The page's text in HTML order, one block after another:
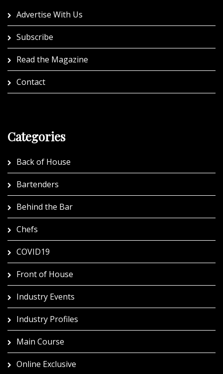
Advertise With Us
Subscribe
Read the Magazine
Contact
Categories
Back of House
Bartenders
Behind the Bar
Chefs
COVID19
Front of House
Industry Events
Industry Profiles
Main Course
Online Exclusive